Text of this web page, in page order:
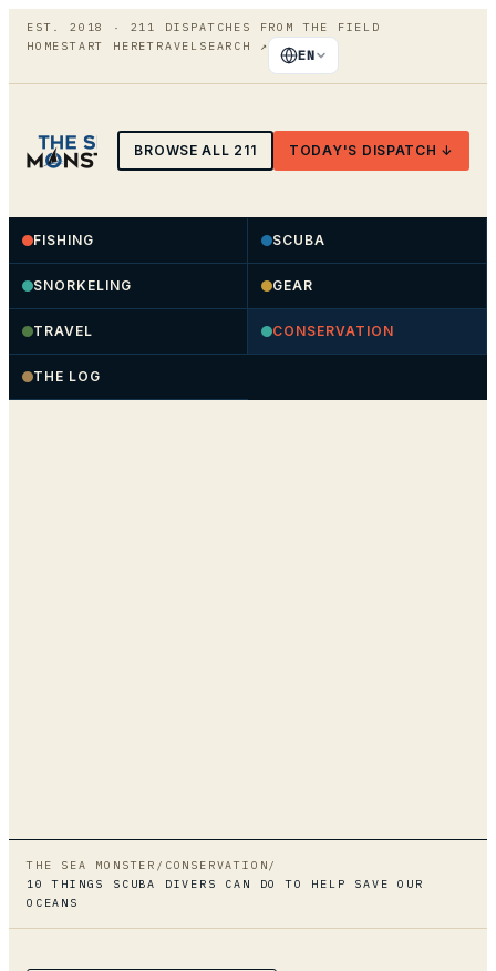
EST. 2018 · 211
DISPATCHES FROM THE FIELD
HOME START HERETRAVEL SEARCH ↗
EN
BROWSE ALL 211 TODAY'S DISPATCH ↓
FISHING SCUBA
SNORKELING GEAR
TRAVEL CONSERVATION
THE LOG
THE SEA MONSTER / CONSERVATION/
10 THINGS SCUBA DIVERS CAN DO TO HELP SAVE OUR
OCEANS